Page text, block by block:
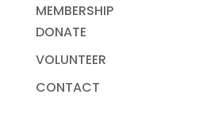
MEMBERSHIP
DONATE
VOLUNTEER
CONTACT